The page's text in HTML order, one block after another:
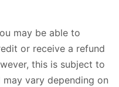
may be able to
or receive a refund
this is subject to
vary depending on